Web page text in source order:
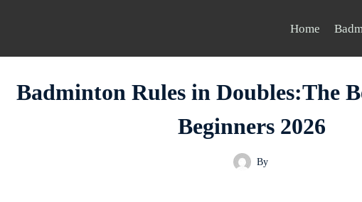
Home
Badminton Rules in Doubles:The
Beginners 2026
By